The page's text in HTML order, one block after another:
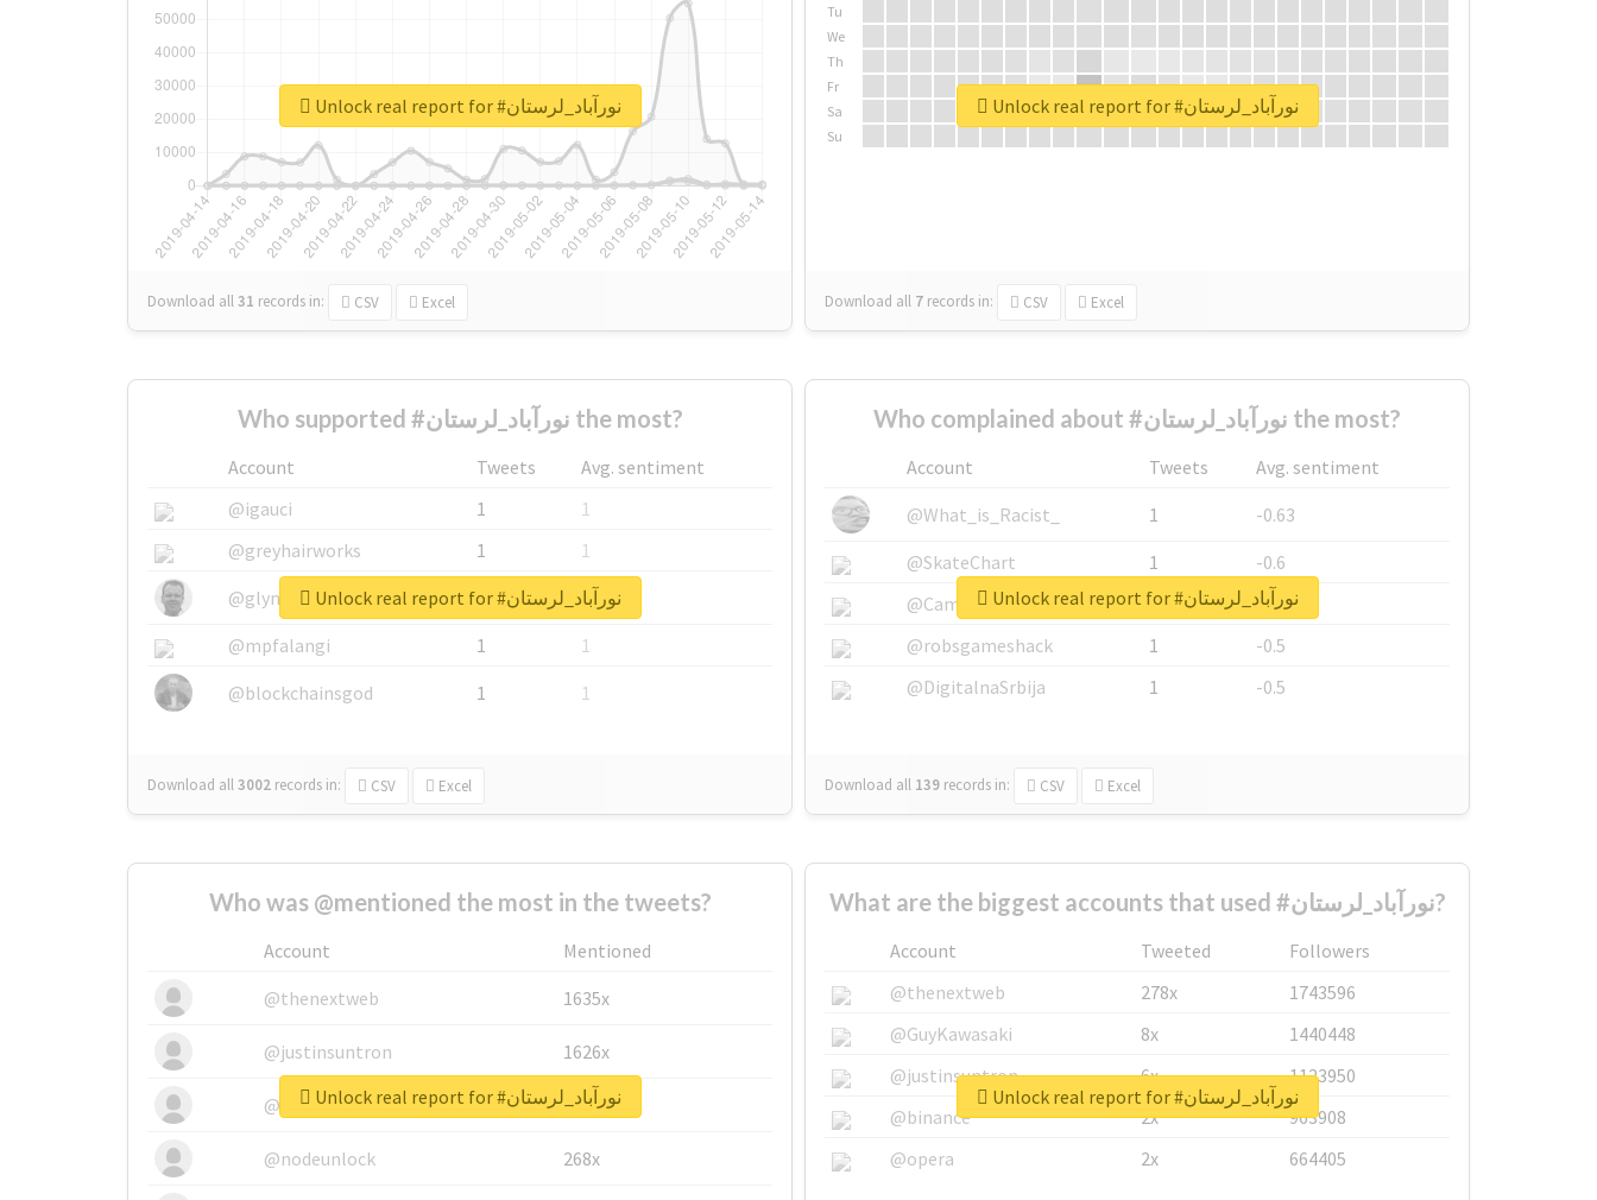
Download all31 records in: CSV Excel
Unlock real report for #نورآباد_لرستان
Tu
We
Th
Fr
Sa
Su
Download all 7 records in: CSV Excel
Unlock real report for #نورآباد_لرستان
Who supported #نورآباد_لرستان the most?
Account Tweets
Avg. sentiment
@igauci
1
1
@greyhairworks
1
1
@glynmottershead
1
1
@mpfalangi
1
1
@blockchainsgod
1 1
Download all3002 records in: CSV Excel
Unlock real report for #نورآباد_لرستان
Who complained about #نورآباد_لرستان the most?
Account Tweets
Avg. sentiment
@What_is_Racist_
1
-0.63
@SkateChart
1
-0.6
@CamiSiri95
1
-0.53
@robsgameshack
1
-0.5
@DigitalnaSrbija
1 -0.5
Download all 139 records in: CSV Excel
Unlock real report for #نورآباد_لرستان
Who was @mentioned the most in the tweets?
Account
Mentioned
@thenextweb
1635x
@justinsuntron 1626x
@tnwevents 662x
@nodeunlock 268x
Unlock real report for #نورآباد_لرستان
What are the biggest accounts that used #نورآباد_لرستان?
Account Tweeted
Followers
@thenextweb
278x
1743596
@GuyKawasaki
8x
1440448
@justinsuntron
6x
1123950
@binance
2x
963908
@opera
2x 664405
Unlock real report for #نورآباد_لرستان